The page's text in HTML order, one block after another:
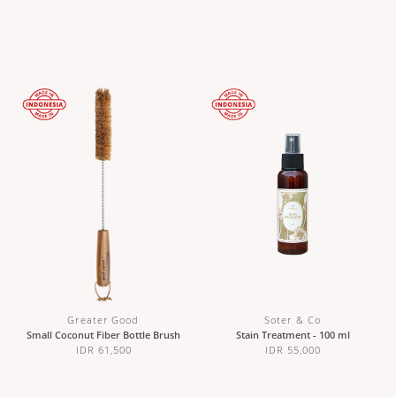
Greater Good
Small Coconut Fiber Bottle Brush
IDR 61,500
Soter & Co
Stain Treatment - 100 ml
IDR 55,000